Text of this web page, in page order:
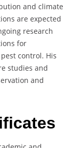
and climate
are expected
research
for
control. His
studies and
and